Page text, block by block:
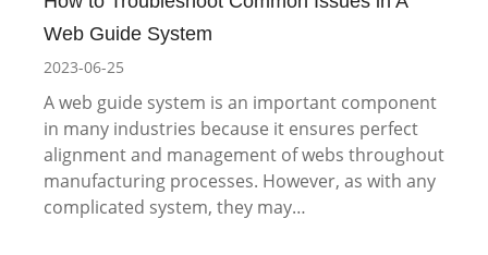
Web Guide System
2023-06-25
A web guide system is an important component
in many industries because it ensures perfect
alignment and management of webs throughout
manufacturing processes. However, as with any
complicated system, they may…